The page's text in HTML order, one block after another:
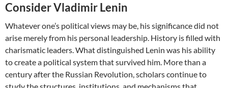
Consider Vladimir Lenin
Whatever one’s political views may be, his significance did not
arise merely from his personal leadership. History is filled with
charismatic leaders. What distinguished Lenin was his ability
to create a political system that survived him. More than a
century after the Russian Revolution, scholars continue to